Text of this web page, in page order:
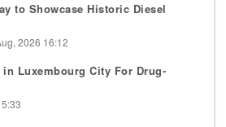
to Showcase Historic Diesel
2026 16:12
Luxembourg City For Drug-